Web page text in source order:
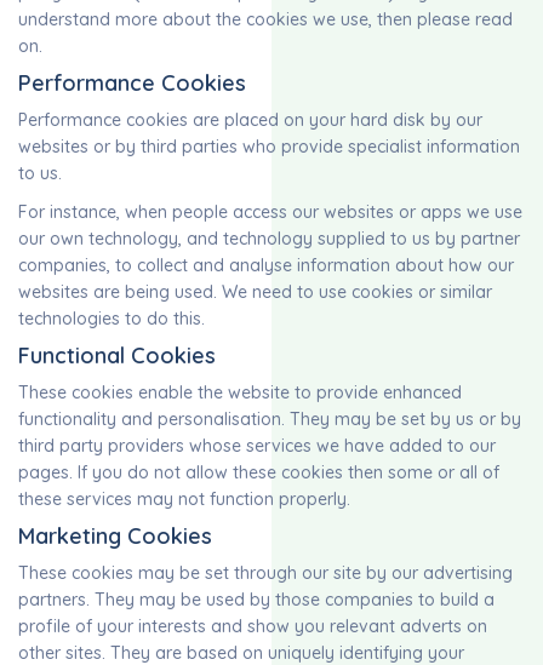
understand more about the cookies we use, then please read
on.
Performance Cookies
Performance cookies are placed on your hard disk by our
websites or by third parties who provide specialist information
to us.
For instance, when people access our websites or apps we use
our own technology, and technology supplied to us by partner
companies, to collect and analyse information about how our
websites are being used. We need to use cookies or similar
technologies to do this.
Functional Cookies
These cookies enable the website to provide enhanced
functionality and personalisation. They may be set by us or by
third party providers whose services we have added to our
pages. If you do not allow these cookies then some or all of
these services may not function properly.
Marketing Cookies
These cookies may be set through our site by our advertising
partners. They may be used by those companies to build a
profile of your interests and show you relevant adverts on
other sites. They are based on uniquely identifying your